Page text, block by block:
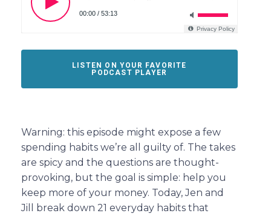
LISTEN ON YOUR FAVORITE
PODCAST PLAYER
Warning: this episode might expose a few
spending habits we’re all guilty of. The takes
are spicy and the questions are thought-
provoking, but the goal is simple: help you
keep more of your money. Today, Jen and
Jill break down 21 everyday habits that